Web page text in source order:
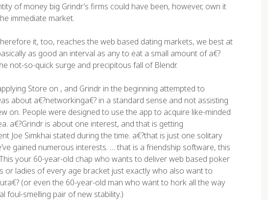
of money big Grindr’s firms could have been, however, own it
immediate market.
it, too, reaches the web based dating markets, we best at
as good an interval as any to eat a small amount of a€?
not-so-quick surge and precipitous fall of Blendr.
Store on , and Grindr in the beginning attempted to
about a€?networkinga€? in a standard sense and not assisting
on. People were designed to use the app to acquire like-minded
a€?Grindr is about one interest, and that is getting
Joe Simkhai stated during the time. a€?that is just one solitary
gained numerous interests. … that is a friendship software, this
your 60-year-old chap who wants to deliver web based poker
or ladies of every age bracket just exactly who also want to
(or even the 60-year-old man who want to hork all the way
foul-smelling pair of new stability.)